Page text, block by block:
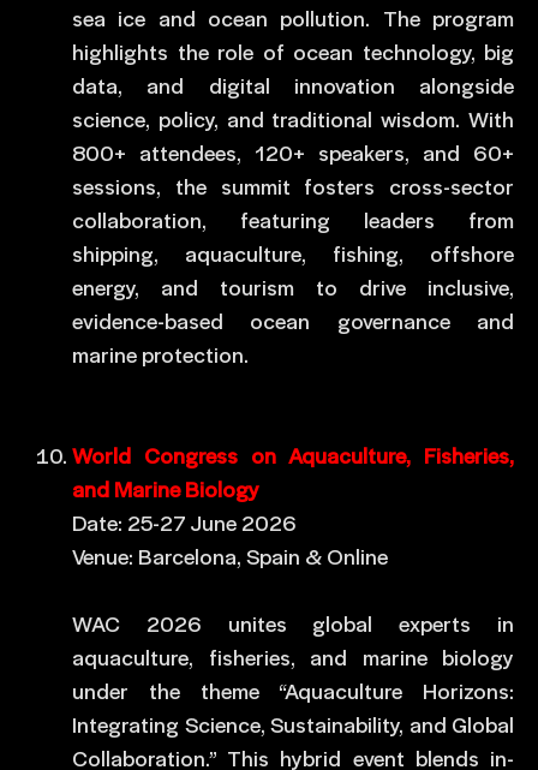
sea ice and ocean pollution. The program
highlights the role of ocean technology, big
data, and digital innovation alongside
science, policy, and traditional wisdom. With
800+ attendees, 120+ speakers, and 60+
sessions, the summit fosters cross-sector
collaboration, featuring leaders from
shipping, aquaculture, fishing, offshore
energy, and tourism to drive inclusive,
evidence-based ocean governance and
marine protection.
World Congress on Aquaculture, Fisheries,
and Marine Biology
Date: 25-27 June 2026
Venue: Barcelona, Spain & Online
WAC 2026 unites global experts in
aquaculture, fisheries, and marine biology
under the theme “Aquaculture Horizons:
Integrating Science, Sustainability, and Global
Collaboration.” This hybrid event blends in-